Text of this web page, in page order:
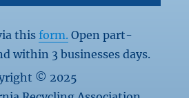
thisform. Open part-
within 3 businesses days.
© 2025